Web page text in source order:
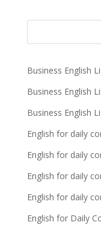
Business English
Business English
Business English
English for daily
English for daily
English for daily
English for daily
English for Daily